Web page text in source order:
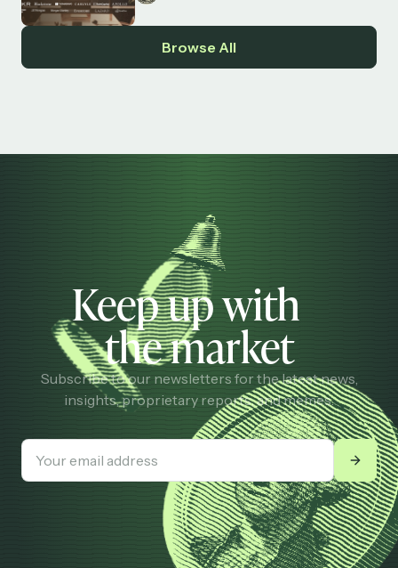
Browse All
Keep up with
the market
Subscribe to our newsletters for the latest news,
insights, proprietary reports, and memes.